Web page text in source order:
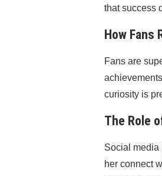
that success
How Fans
Fans are
curiosity is
The Role
Social media
her connect